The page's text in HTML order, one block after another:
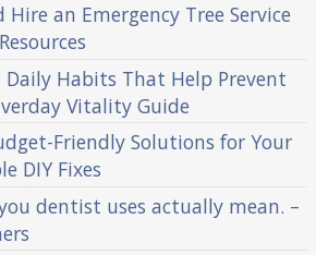
Hire an Emergency Tree Service
Habits That Help Prevent
Vitality Guide
Friendly Solutions for Your
DIY Fixes
dentist uses actually mean. –